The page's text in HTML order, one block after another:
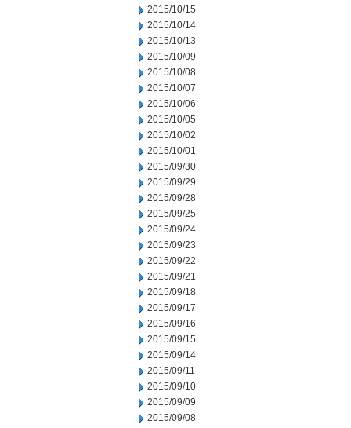
2015/10/15
2015/10/14
2015/10/13
2015/10/09
2015/10/08
2015/10/07
2015/10/06
2015/10/05
2015/10/02
2015/10/01
2015/09/30
2015/09/29
2015/09/28
2015/09/25
2015/09/24
2015/09/23
2015/09/22
2015/09/21
2015/09/18
2015/09/17
2015/09/16
2015/09/15
2015/09/14
2015/09/11
2015/09/10
2015/09/09
2015/09/08